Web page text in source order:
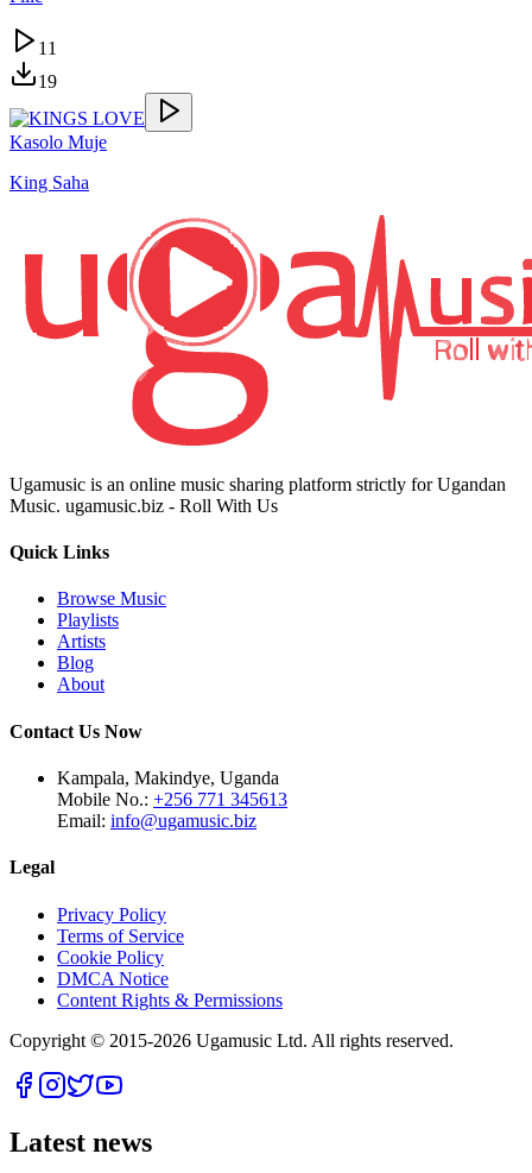
11
19
Kasolo Muje
King Saha
Ugamusic is an online music sharing platform strictly for Ugandan
Music. ugamusic.biz - Roll With Us
Quick Links
Browse Music
Playlists
Artists
Blog
About
Contact Us Now
Kampala, Makindye, Uganda
Mobile No.: +256 771 345613
Email: info@ugamusic.biz
Legal
Privacy Policy
Terms of Service
Cookie Policy
DMCA Notice
Content Rights & Permissions
Copyright © 2015-2026 Ugamusic Ltd. All rights reserved.
Latest news